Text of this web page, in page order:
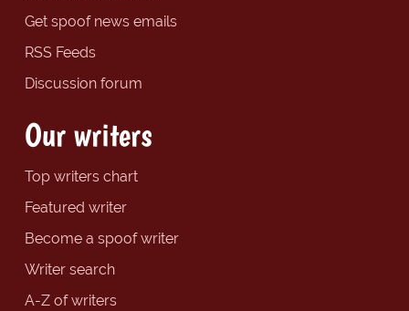
Get spoof news emails
RSS Feeds
Discussion forum
Our writers
Top writers chart
Featured writer
Become a spoof writer
Writer search
A-Z of writers